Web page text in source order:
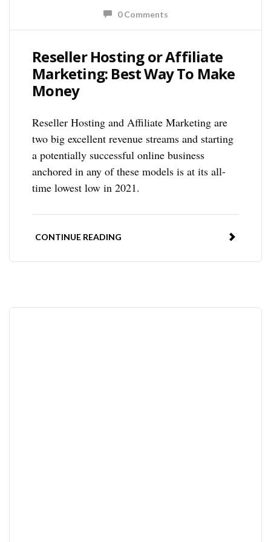
0 Comments
Reseller Hosting or Affiliate
Marketing: Best Way To Make
Money
Reseller Hosting and Affiliate Marketing are
two big excellent revenue streams and starting
a potentially successful online business
anchored in any of these models is at its all-
time lowest low in 2021.
CONTINUE READING